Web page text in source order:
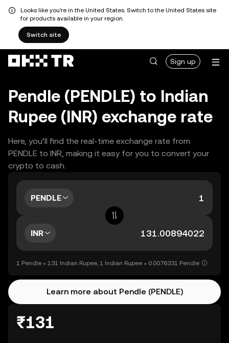
Looks like you're in the United States. Switch to the United States site
for products available in your region.
Switch site
Sign up
Pendle (PENDLE) to Indian
Rupee (INR) exchange rate
Here, you’ll find the real-time exchange rate from
PENDLE to INR, making it easy for you to convert your
crypto to cash.
PENDLE
INR
1 Pendle = 131 Indian Rupee, 1 Indian Rupee = 0.0076331 Pendle
Learn more about Pendle (PENDLE)
₹131